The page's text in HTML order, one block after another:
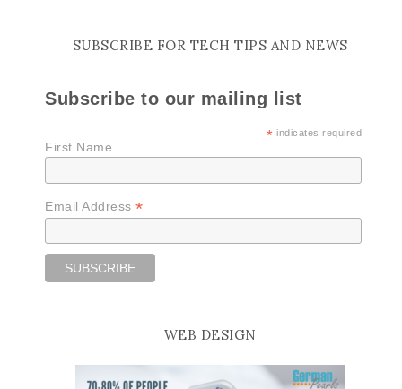
SUBSCRIBE FOR TECH TIPS AND NEWS
Subscribe to our mailing list
* indicates required
First Name
Email Address *
WEB DESIGN